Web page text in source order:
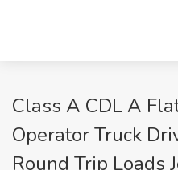
Class A CDL A
Operator Truck
Round Trip Loads